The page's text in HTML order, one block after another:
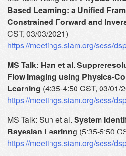
Based Learning: a Unified
Constrained Forward and
CST, 03/03/2021)
https://meetings.siam.org/sess/
MS Talk: Han et al.
Flow Imaging using Physics-
Learning (4:35-4:50 CST, 03/01/
https://meetings.siam.org/sess/
MS Talk: Sun et al. System
Bayesian Learinng (5:35-5:50
https://meetings.siam.org/sess/